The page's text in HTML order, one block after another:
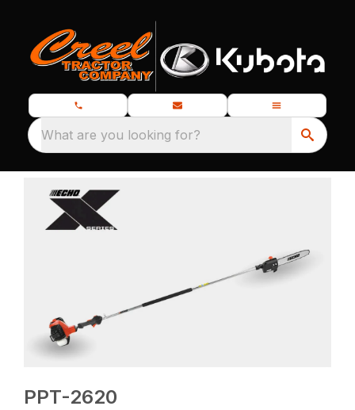
What are you looking for?
PPT-2620